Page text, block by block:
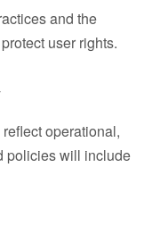
and the
user rights.
operational,
policies will include